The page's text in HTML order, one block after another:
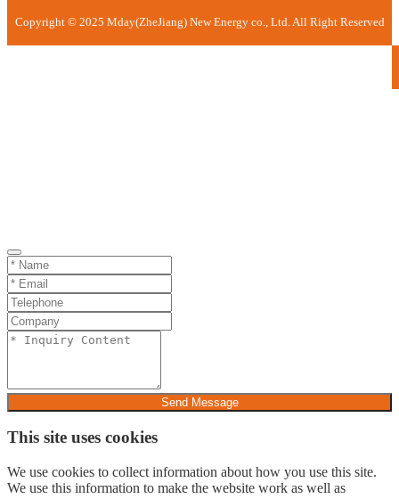
Copyright © 2025 Mday(ZheJiang) New Energy co., Ltd. All Right Reserved
Send Message
This site uses cookies
We use cookies to collect information about how you use this site.
We use this information to make the website work as well as